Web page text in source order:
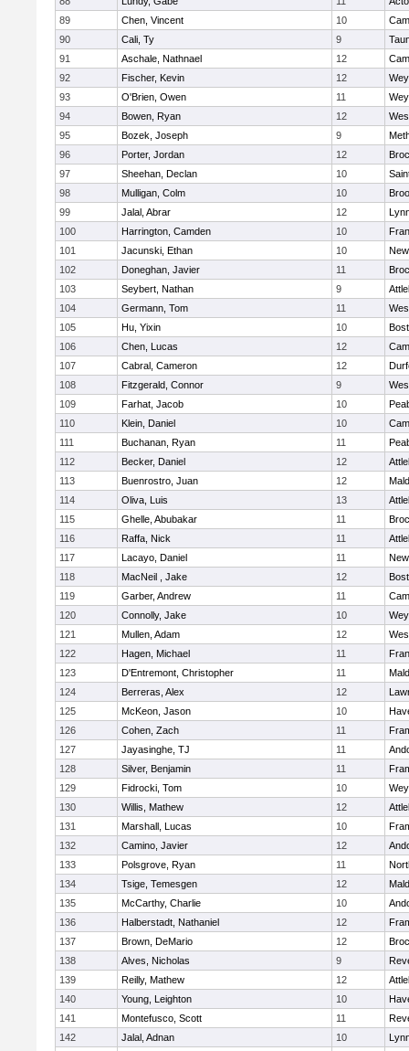
89
Chen, Vincent 10
90
Cali, Ty 9
91
Aschale, Nathnael 12
92
Fischer, Kevin 12
93
O'Brien, Owen 11
94
Bowen, Ryan 12
95
Bozek, Joseph 9
96
Porter, Jordan 12
97
Sheehan, Declan 10
98
Mulligan, Colm 10
99
Jalal, Abrar 12
100
Harrington, Camden 10
101
Jacunski, Ethan 10
102
Doneghan, Javier 11
103
Seybert, Nathan 9
104
Germann, Tom 11
105
Hu, Yixin 10
106
Chen, Lucas 12
107
Cabral, Cameron 12
108
Fitzgerald, Connor 9
109
Farhat, Jacob 10
110
Klein, Daniel 10
111
Buchanan, Ryan 11
112
Becker, Daniel 12
113
Buenrostro, Juan 12
114
Oliva, Luis 13
115
Ghelle, Abubakar 11
116
Raffa, Nick 11
117
Lacayo, Daniel 11
118
MacNeil , Jake 12
119
Garber, Andrew 11
120
Connolly, Jake 10
121
Mullen, Adam 12
122
Hagen, Michael 11
123
D'Entremont, Christopher 11
124
Berreras, Alex 12
125
McKeon, Jason 10
126
Cohen, Zach 11
127
Jayasinghe, TJ 11
128
Silver, Benjamin 11
129
Fidrocki, Tom 10
130
Willis, Mathew 12
131
Marshall, Lucas 10
132
Camino, Javier 12
133
Polsgrove, Ryan 11
134
Tsige, Temesgen 12
135
McCarthy, Charlie 10
136
Halberstadt, Nathaniel 12
137
Brown, DeMario 12
138
Alves, Nicholas 9
139
Reilly, Mathew 12
140
Young, Leighton 10
141
Montefusco, Scott 11
142
Jalal, Adnan 10